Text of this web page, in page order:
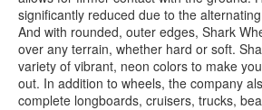
significantly reduced due to the
And with rounded, outer edges, Shark
over any terrain, whether hard or soft.
variety of vibrant, neon colors to make
out. In addition to wheels, the company
complete longboards, cruisers, trucks,